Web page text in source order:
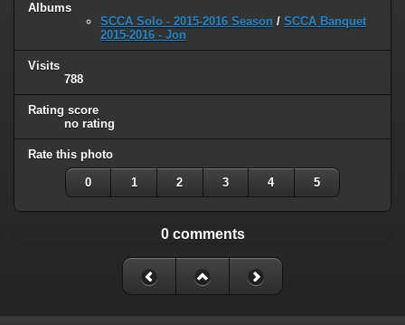
Albums
SCCA Solo - 2015-2016 Season / SCCA Banquet
2015-2016 - Jon
Visits
788
Rating score
no rating
Rate this photo
0 1 2 3 4 5
0 comments